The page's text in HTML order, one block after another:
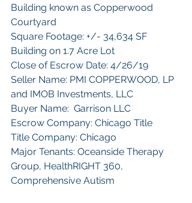
Building known as Copperwood
Courtyard
Square Footage: +/- 34,634 SF
Building on 1.7 Acre Lot
Close of Escrow Date: 4/26/19
Seller Name: PMI COPPERWOOD, LP
and IMOB Investments, LLC
Buyer Name:  Garrison LLC
Escrow Company: Chicago Title
Title Company: Chicago
Major Tenants: Oceanside Therapy
Group, HealthRIGHT 360,
Comprehensive Autism